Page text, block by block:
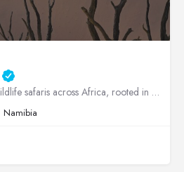
Tailormade birding and wildlife safaris across Africa, rooted in conservation.
Namibia